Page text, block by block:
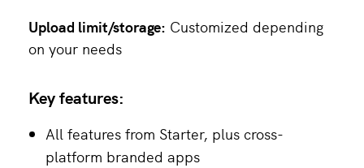
Upload limit/storage: Customized depending
on your needs
Key features:
All features from Starter, plus cross-
platform branded apps